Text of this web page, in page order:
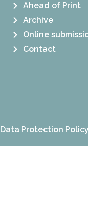
Ahead of Print
Archive
Online
Contact
Data Protection Policy